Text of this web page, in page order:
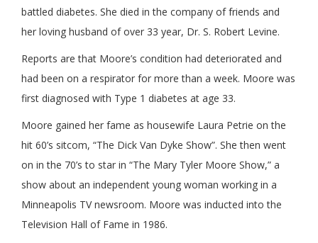
battled diabetes. She died in the company of friends and
her loving husband of over 33 year, Dr. S. Robert Levine.
Reports are that Moore’s condition had deteriorated and
had been on a respirator for more than a week. Moore was
first diagnosed with Type 1 diabetes at age 33.
Moore gained her fame as housewife Laura Petrie on the
hit 60’s sitcom, “The Dick Van Dyke Show”. She then went
on in the 70’s to star in “The Mary Tyler Moore Show,” a
show about an independent young woman working in a
Minneapolis TV newsroom. Moore was inducted into the
Television Hall of Fame in 1986.